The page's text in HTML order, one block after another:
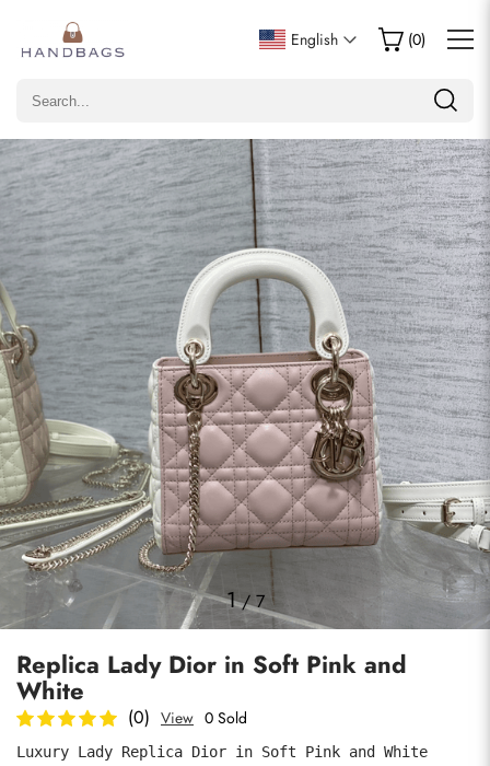
English (0)
1/7
Replica Lady Dior in Soft Pink and
White
(0) View 0 Sold
Luxury Lady Replica Dior in Soft Pink and White
Write a Review
Only customers who purchased this item are allowed to
Rating
Email
comments
Photos